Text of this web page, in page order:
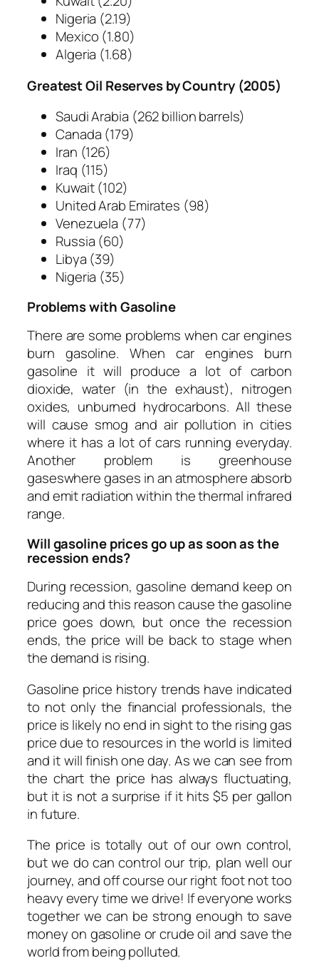
Nigeria (2.19)
Mexico (1.80)
Algeria (1.68)
Greatest Oil Reserves by Country (2005)
Saudi Arabia (262 billion barrels)
Canada (179)
Iran (126)
Iraq (115)
Kuwait(102)
United Arab Emirates (98)
Venezuela (77)
Russia (60)
Libya (39)
Nigeria (35)
Problems with Gasoline
­There are some problems when car engines
burn gasoline. When car engines burn
gasoline it will produce a lot of carbon
dioxide, water (in the exhaust), nitrogen
oxides, unburned hydrocarbons. All these
will cause smog and air pollution in cities
where it has a lot of cars running everyday.
Another problem is greenhouse
gaseswhere gases in an atmosphere absorb
and emit radiation within the thermal infrared
range.
Will gasoline prices go up as soon as the
recession ends?
During recession, gasoline demand keep on
reducing and this reason cause the gasoline
price goes down, but once the recession
ends, the price will be back to stage when
the demand is rising.
Gasoline price history trends have indicated
to not only the financial professionals, the
price is likely no end in sight to the rising gas
price due to resources in the world is limited
and it will finish one day. As we can see from
the chart the price has always fluctuating,
but it is not a surprise if it hits $5 per gallon
in future.
The price is totally out of our own control,
but we do can control our trip, plan well our
journey, and off course our right foot not too
heavy every time we drive! If everyone works
together we can be strong enough to save
money on gasoline or crude oil and save the
world from being polluted.